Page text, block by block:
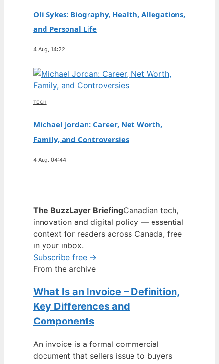
Oli Sykes: Biography, Health, Allegations,
and Personal Life
4 Aug, 14:22
TECH
Michael Jordan: Career, Net Worth,
Family, and Controversies
4 Aug, 04:44
The BuzzLayer BriefingCanadian tech,
innovation and digital policy — essential
context for readers across Canada, free
in your inbox.
Subscribe free →
From the archive
What Is an Invoice – Definition,
Key Differences and
Components
An invoice is a formal commercial
document that sellers issue to buyers